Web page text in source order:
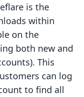
is the
within
on the
both new and
This
can log
to find all